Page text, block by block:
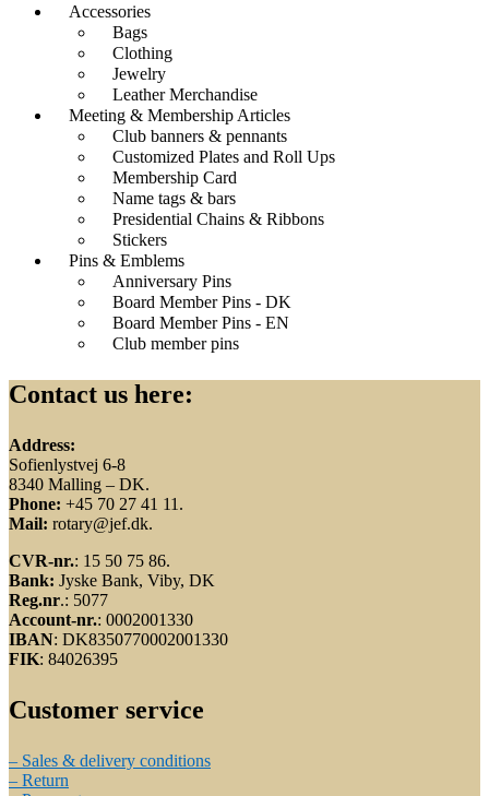
Accessories
Bags
Clothing
Jewelry
Leather Merchandise
Meeting & Membership Articles
Club banners & pennants
Customized Plates and Roll Ups
Membership Card
Name tags & bars
Presidential Chains & Ribbons
Stickers
Pins & Emblems
Anniversary Pins
Board Member Pins - DK
Board Member Pins - EN
Club member pins
Contact us here:
Address:
Sofienlystvej 6-8
8340 Malling – DK.
Phone: +45 70 27 41 11.
Mail: rotary@jef.dk.
CVR-nr.: 15 50 75 86.
Bank: Jyske Bank, Viby, DK
Reg.nr.: 5077
Account-nr.: 0002001330
IBAN: DK8350770002001330
FIK: 84026395
Customer service
– Sales & delivery conditions
– Return